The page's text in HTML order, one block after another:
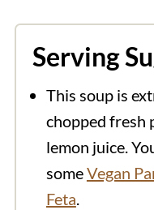
Serving
This soup is
chopped fresh
lemon juice.
someVegan
Feta